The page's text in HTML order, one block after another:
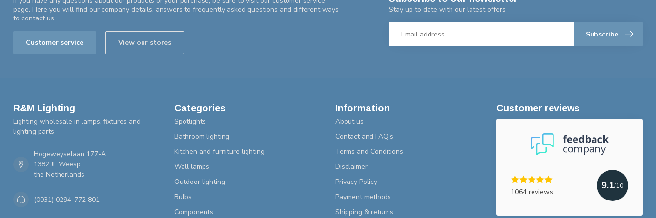
page. Here you will find our company details, answers to frequently asked questions and different ways
to contact us.
Customer service View our stores
Stay up to date with our latest offers
Subscribe
R&M Lighting
Lighting wholesale in lamps, fixtures and
lighting parts
Hogeweyselaan 177-A
1382 JL Weesp
the Netherlands
(0031) 0294-772 801
Categories
Spotlights
Bathroom lighting
Kitchen and furniture lighting
Wall lamps
Outdoor lighting
Bulbs
Components
Information
About us
Contact and FAQ's
Terms and Conditions
Disclaimer
Privacy Policy
Payment methods
Shipping & returns
Customer reviews
1064 reviews
9.1/10